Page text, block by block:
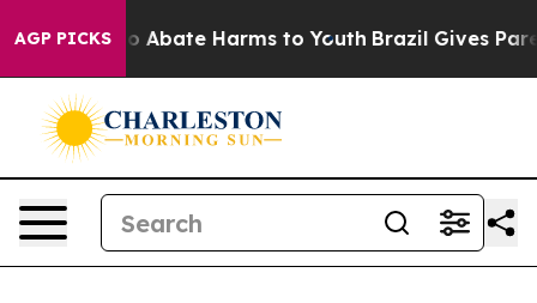
AGP PICKS
Fund to Abate Harms to Youth Brazil Gives